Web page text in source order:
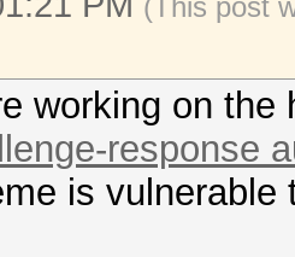
(This post
working on
response
is